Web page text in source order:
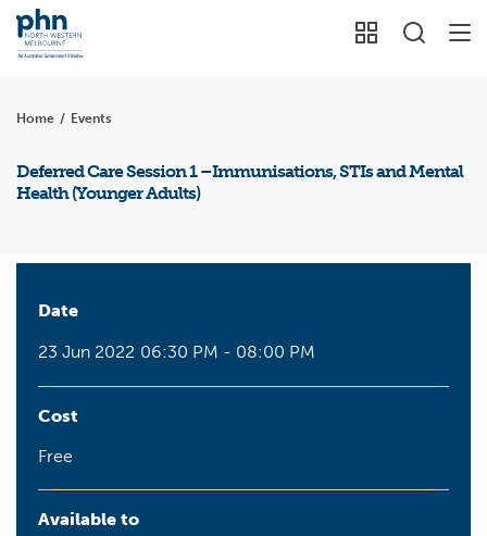
Home / Events
Deferred Care Session 1 –Immunisations, STIs and Mental
Health (Younger Adults)
Date
23 Jun 2022 06:30 PM - 08:00 PM
Cost
Free
Available to